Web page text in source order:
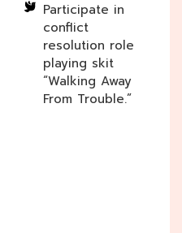
Participate in
conflict
resolution role
playing skit
“Walking Away
From Trouble.”